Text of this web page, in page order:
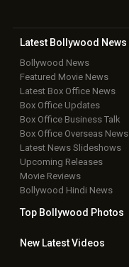
Latest Bollywood News
Bollywood News
Featured Movie News
Latest Box Office News
Box Office Updates
Box Office Business Talk
Box Office Overseas News
Latest News Slideshows
Upcoming Releases
Movie Reviews
Bollywood Hindi News
Top Bollywood Photos
New LatestVideos